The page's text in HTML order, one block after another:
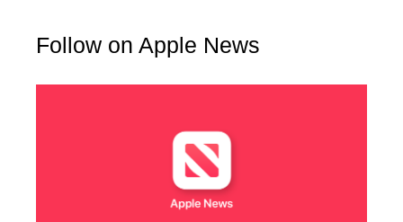
Follow on Apple News